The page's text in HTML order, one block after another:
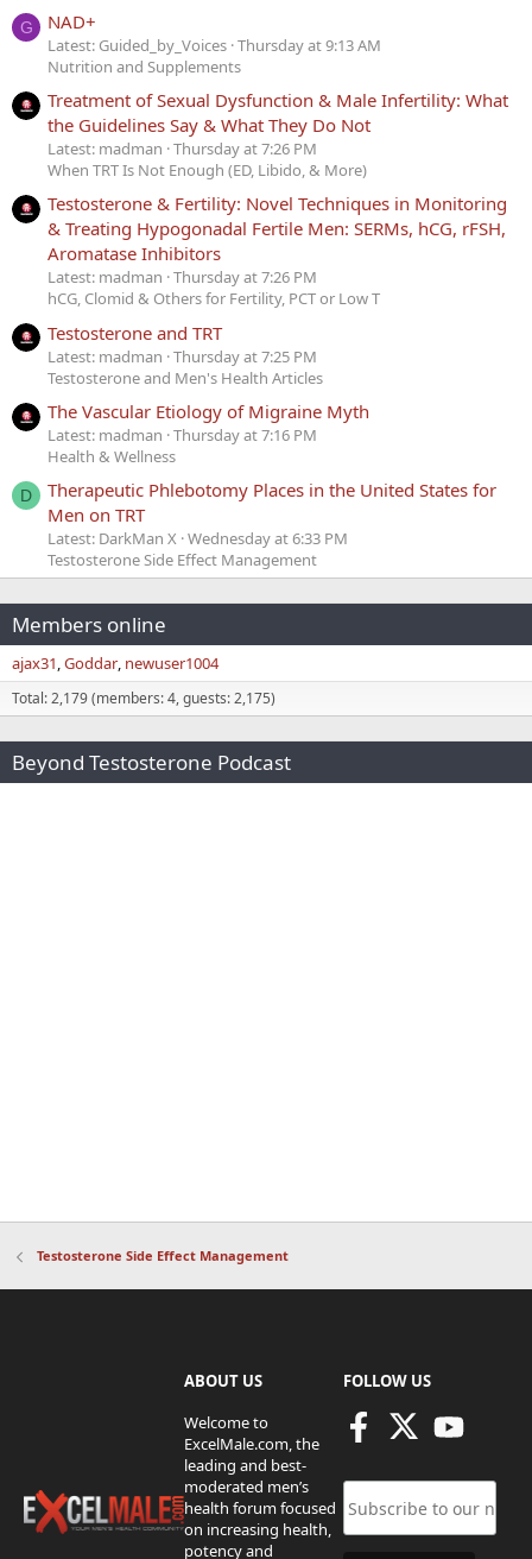
G NAD+
Latest: Guided_by_Voices Thursday at 9:13 AM
Nutrition and Supplements
Treatment of Sexual Dysfunction & Male Infertility: What
the Guidelines Say & What They Do Not
Latest: madman Thursday at 7:26 PM
When TRT Is Not Enough (ED, Libido, & More)
Testosterone & Fertility: Novel Techniques in Monitoring
& Treating Hypogonadal Fertile Men: SERMs, hCG, rFSH,
Aromatase Inhibitors
Latest: madman Thursday at 7:26 PM
hCG, Clomid & Others for Fertility, PCT or Low T
Testosterone and TRT
Latest: madman Thursday at 7:25 PM
Testosterone and Men's Health Articles
The Vascular Etiology of Migraine Myth
Latest: madman Thursday at 7:16 PM
Health & Wellness
D
Therapeutic Phlebotomy Places in the United States for
Men on TRT
Latest: DarkMan X Wednesday at 6:33 PM
Testosterone Side Effect Management
Members online
ajax31 Goddar newuser1004
Total: 2,179 (members: 4, guests: 2,175)
Beyond Testosterone Podcast
Testosterone Side Effect Management
ABOUT US
Welcome to
ExcelMale.com, the
leading and best-
moderated men’s
health forum focused
on increasing health,
potency and
FOLLOW US